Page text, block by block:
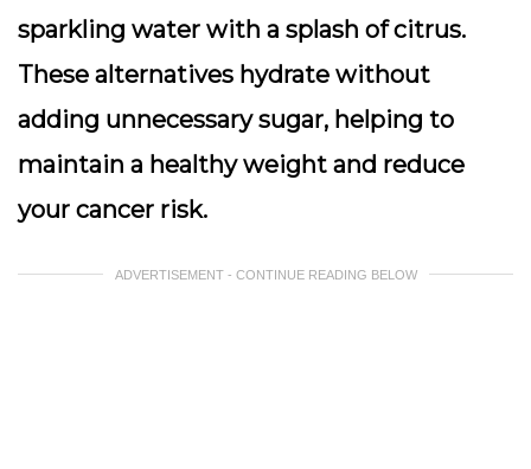
sparkling water with a splash of citrus.
These alternatives hydrate without
adding unnecessary sugar, helping to
maintain a healthy weight and reduce
your cancer risk.
ADVERTISEMENT - CONTINUE READING BELOW